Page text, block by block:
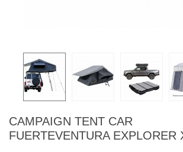
CAMPAIGN TENT CAR
FUERTEVENTURA EXPLORER